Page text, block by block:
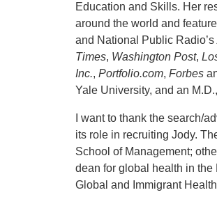
Education and Skills. Her
around the world and
and National Public Radio’s
Times, Washington Post,
Inc., Portfolio.com, Forbes
Yale University, and an
I want to thank the search/
its role in recruiting Jody.
School of Management;
dean for global health in
Global and Immigrant